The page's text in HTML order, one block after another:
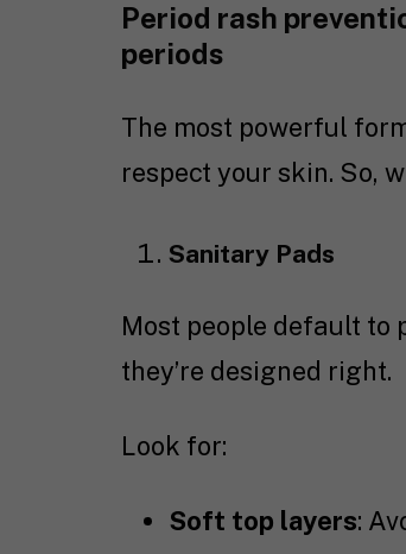
Period rash
periods
The most powerful
respect your skin. So,
Sanitary Pads
Most people default
they’re designed right.
Look for:
Soft top layers: